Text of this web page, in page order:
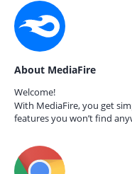
About MediaFire
Welcome!
With MediaFire, you get
features you won’t find